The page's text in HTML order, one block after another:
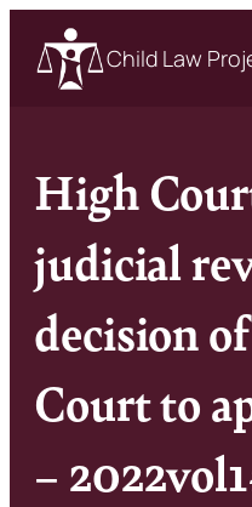
Child Law
High
judicial
decision
Court to
–